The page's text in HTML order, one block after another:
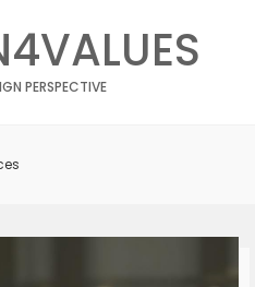
PERSPECTIVE